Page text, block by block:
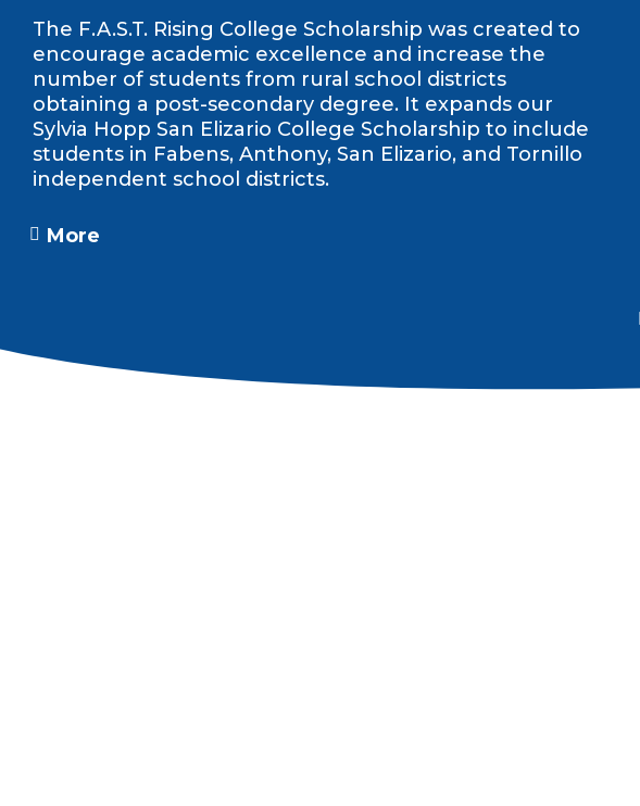
The F.A.S.T. Rising College Scholarship was created to
encourage academic excellence and increase the
number of students from rural school districts
obtaining a post-secondary degree. It expands our
Sylvia Hopp San Elizario College Scholarship to include
students in Fabens, Anthony, San Elizario, and Tornillo
independent school districts.
More